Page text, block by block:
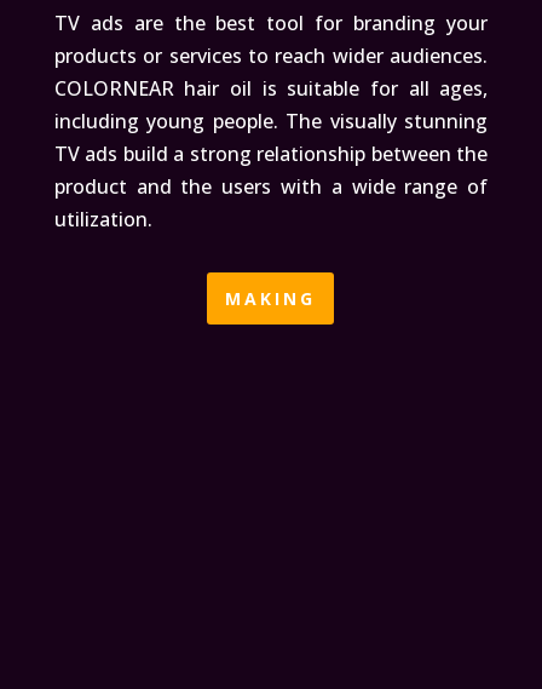
TV ads are the best tool for branding your
products or services to reach wider audiences.
COLORNEAR hair oil is suitable for all ages,
including young people. The visually stunning
TV ads build a strong relationship between the
product and the users with a wide range of
utilization.
MAKING